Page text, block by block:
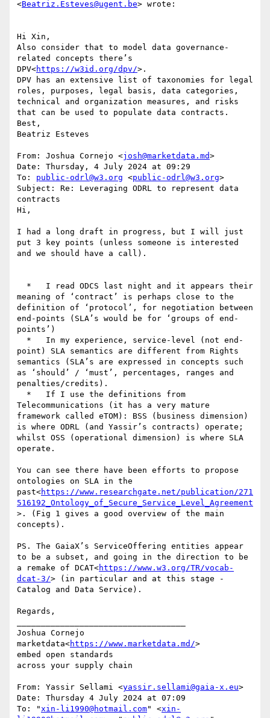
<Beatriz.Esteves@ugent.be> wrote:
Hi Xin,
Also consider that to model data governance-
related concepts there’s
DPV<https://w3id.org/dpv/>.
DPV has an extensive list of taxonomies for legal
roles, purposes, legal basis, data categories,
technical and organization measures, and risks
that can be used to populate data contracts.
Best,
Beatriz Esteves
From: Joshua Cornejo <josh@marketdata.md>
Date: Thursday, 4 July 2024 at 09:29
To: public-odrl@w3.org <public-odrl@w3.org>
Subject: Re: Leveraging ODRL to represent data
contracts
Hi,
I had a long draft in progress, but I will just
put 3 key points (unless someone is interested
and we should have a call).
meaning of ‘contract’ is perhaps close to the
definition of ‘protocol’, for negotiation between
end-points (SLA’s would be for ‘groups of end-
points’)
point) SLA semantics are different from Rights
semantics (SLA’s are expressed in concepts such
as ‘should’ / ‘must’, percentages, ranges and
penalties/credits).
Telecommunications (it has a very mature
framework called eTOM): BSS (business dimension)
is where ODRL (and Yassir’s contracts) operate;
whilst OSS (operational dimension) is where SLA
operate.
You can see there have been efforts to propose
ontologies on SLA in the
past<https://www.researchgate.net/publication/271
516192_Ontology_of_Secure_Service_Level_Agreement
>. (Fig 1 gives a good overview of the main
concepts).
PS. The GaiaX’s ServiceOffering entities appear
to be a subset, and going in the direction to be
a remake of DCAT<https://www.w3.org/TR/vocab-
dcat-3/> (in particular and at this stage -
Catalog and Data Service).
Regards,
Joshua Cornejo
marketdata<https://www.marketdata.md/>
embed open standards
across your supply chain
From: Yassir Sellami <yassir.sellami@gaia-x.eu>
Date: Thursday 4 July 2024 at 07:09
To: "xin-li1990@hotmail.com" <xin-